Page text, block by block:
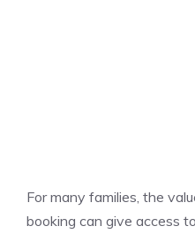
For many families, the
booking can give access